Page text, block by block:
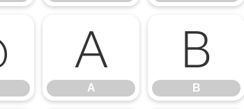
A
A
B
B